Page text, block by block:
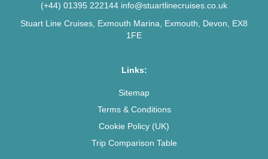
(+44) 01395 222144 info@stuartlinecruises.co.uk
Stuart Line Cruises, Exmouth Marina, Exmouth, Devon, EX8
1FE
Links:
Sitemap
Terms & Conditions
Cookie Policy (UK)
Trip Comparison Table